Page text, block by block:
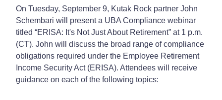
On Tuesday, September 9, Kutak Rock partner John
Schembari will present a UBA Compliance webinar
titled “ERISA: It's Not Just About Retirement” at 1 p.m.
(CT). John will discuss the broad range of compliance
obligations required under the Employee Retirement
Income Security Act (ERISA). Attendees will receive
guidance on each of the following topics: